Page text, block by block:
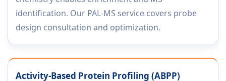
identification. Our PAL-MS service covers probe
design consultation and optimization.
Activity-Based Protein Profiling (ABPP)